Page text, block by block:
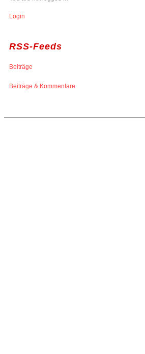
Login
RSS-Feeds
Beiträge
Beiträge & Kommentare